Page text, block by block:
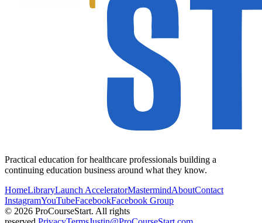
Practical education for healthcare professionals building a
continuing education business around what they know.
HomeLibraryLaunch AcceleratorMastermindAboutContact
InstagramYouTubeFacebookFacebook Group
© 2026 ProCourseStart. All rights